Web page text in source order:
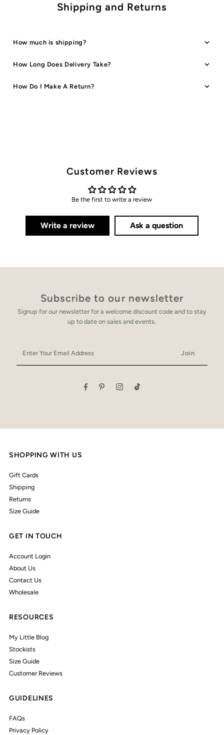
Shipping and Returns
How much is shipping?
How Long Does Delivery Take?
How Do I Make A Return?
Customer Reviews
Be the first to write a review
Write a review Ask a question
Subscribe to our newsletter
Signup for our newsletter for a welcome discount code and to stay
up to date on sales and events.
Your
Email
SHOPPING WITH US
Gift Cards
Shipping
Returns
Size Guide
GET IN TOUCH
Account Login
About Us
Contact Us
Wholesale
RESOURCES
My Little Blog
Stockists
Size Guide
Customer Reviews
GUIDELINES
FAQs
Privacy Policy